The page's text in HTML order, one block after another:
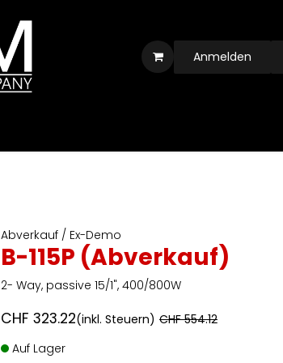
Anmelden
Abverkauf / Ex-Demo
B-115P (Abverkauf)
2- Way, passive 15/1", 400/800W
CHF 323.22(inkl. Steuern) CHF554.12
Auf Lager